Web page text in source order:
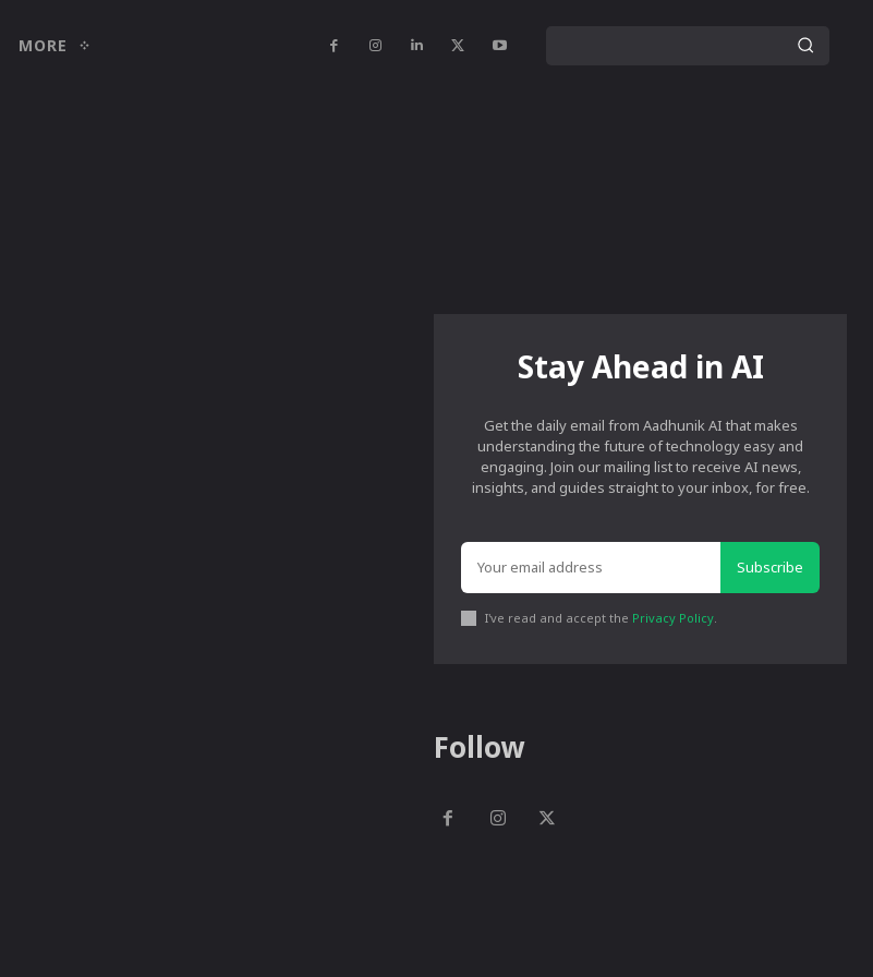
MORE
Stay Ahead in AI
Get the daily email from Aadhunik AI that makes
understanding the future of technology easy and
engaging. Join our mailing list to receive AI news,
insights, and guides straight to your inbox, for free.
Subscribe
I've read and accept the Privacy Policy.
Follow